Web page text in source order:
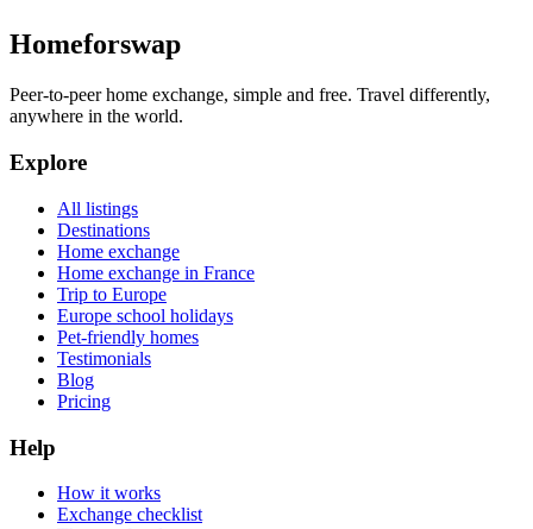
Homeforswap
Peer-to-peer home exchange, simple and free. Travel differently,
anywhere in the world.
Explore
All listings
Destinations
Home exchange
Home exchange in France
Trip to Europe
Europe school holidays
Pet-friendly homes
Testimonials
Blog
Pricing
Help
How it works
Exchange checklist